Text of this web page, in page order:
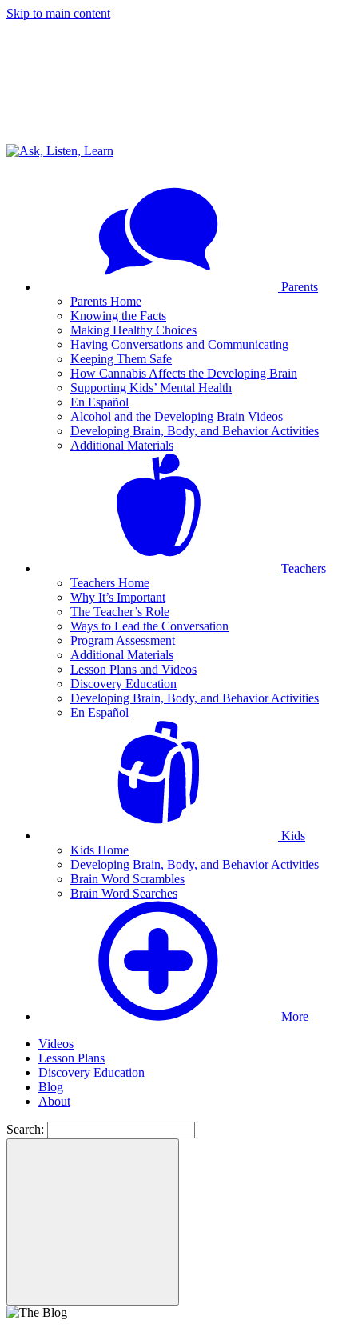
Skip to main content
Parents
Parents Home
Knowing the Facts
Making Healthy Choices
Having Conversations and Communicating
Keeping Them Safe
How Cannabis Affects the Developing Brain
Supporting Kids’ Mental Health
En Español
Alcohol and the Developing Brain Videos
Developing Brain, Body, and Behavior Activities
Additional Materials
Teachers
Teachers Home
Why It’s Important
The Teacher’s Role
Ways to Lead the Conversation
Program Assessment
Additional Materials
Lesson Plans and Videos
Discovery Education
Developing Brain, Body, and Behavior Activities
En Español
Kids
Kids Home
Developing Brain, Body, and Behavior Activities
Brain Word Scrambles
Brain Word Searches
More
Videos
Lesson Plans
Discovery Education
Blog
About
Search: